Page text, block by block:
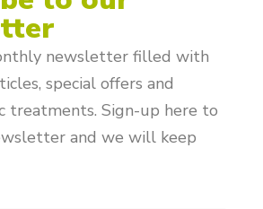
newsletter filled with
special offers and
treatments. Sign-up here to
and we will keep